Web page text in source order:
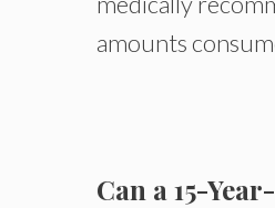
amounts
Can a 15-